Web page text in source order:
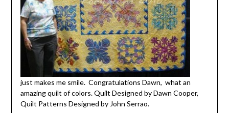
just makes me smile. Congratulations Dawn, what an
amazing quilt of colors. Quilt Designed by Dawn Cooper,
Quilt Patterns Designed by John Serrao.